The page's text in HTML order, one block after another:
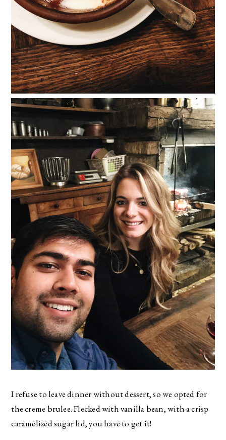
I refuse to leave dinner without dessert, so we opted for
the creme brulee. Flecked with vanilla bean, with a crisp
caramelized sugar lid, you have to get it!